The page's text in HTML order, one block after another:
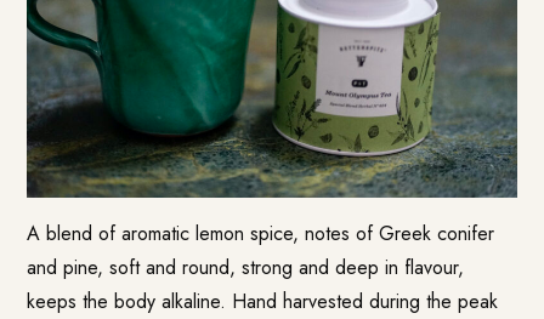
A blend of aromatic lemon spice, notes of Greek conifer
and pine, soft and round, strong and deep in flavour,
keeps the body alkaline. Hand harvested during the peak